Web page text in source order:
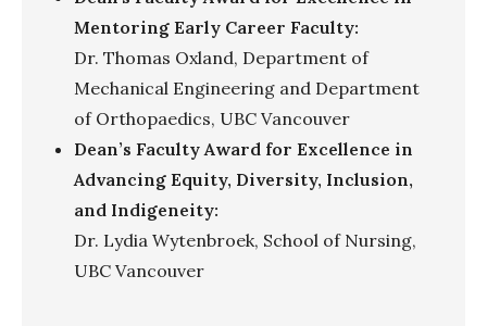
Mentoring Early Career Faculty:
Dr. Thomas Oxland, Department of
Mechanical Engineering and Department
of Orthopaedics, UBC Vancouver
Dean’s Faculty Award for Excellence in
Advancing Equity, Diversity, Inclusion,
and Indigeneity:
Dr. Lydia Wytenbroek, School of Nursing,
UBC Vancouver